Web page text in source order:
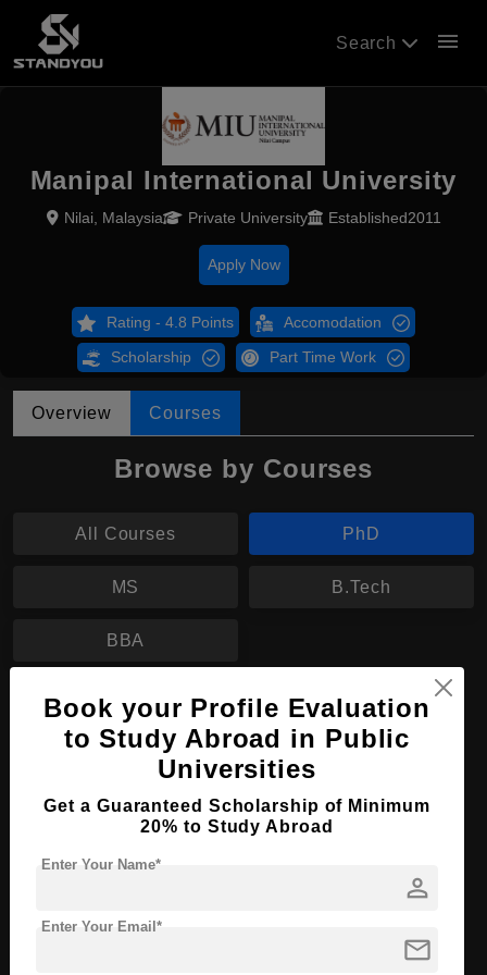
Search menu
Manipal International University
Nilai, Malaysia Private University Established2011
Apply Now
Rating - 4.8 Points Accomodation
Scholarship Part Time Work
Overview Courses
Browse by Courses
All Courses PhD
MS B.Tech
BBA
PhD in Doctor of Philosophy
Course Level: Doctorate
Course Program: Education & Teaching
Course Duration: 3 Years
Course Language
Book your Profile Evaluation
to Study Abroad in Public
Universities
Get a Guaranteed Scholarship of Minimum
20% to Study Abroad
person
Enter Your Name*
mail
Enter Your Email*